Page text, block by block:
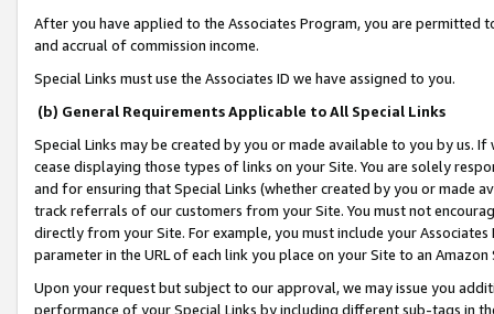
After you have applied to the Associates Program, you are permitted
and accrual of commission income.
Special Links must use the Associates ID we have assigned to you.
(b) General Requirements Applicable to All Special Links
Special Links may be created by you or made available to you by us.
cease displaying those types of links on your Site. You are solely
and for ensuring that Special Links (whether created by you or
track referrals of our customers from your Site. You must not
directly from your Site. For example, you must include your
parameter in the URL of each link you place on your Site to an
Upon your request but subject to our approval, we may issue you
performance of your Special Links by including different sub-tags in